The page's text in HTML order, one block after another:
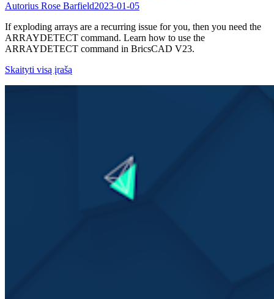
Autorius Rose Barfield2023-01-05
If exploding arrays are a recurring issue for you, then you need the
ARRAYDETECT command. Learn how to use the
ARRAYDETECT command in BricsCAD V23.
Skaityti visą įrašą